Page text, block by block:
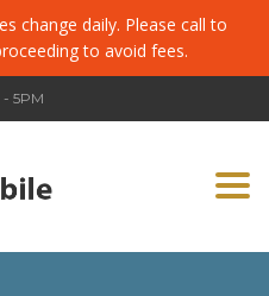
change daily. Please call to
to avoid fees.
5PM